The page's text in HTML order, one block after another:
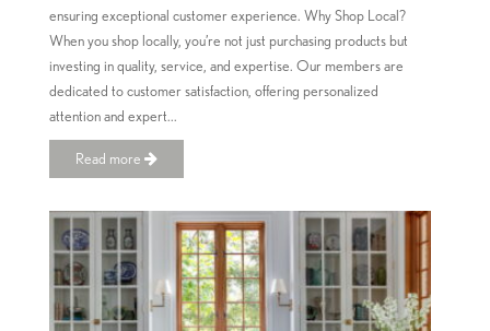
ensuring exceptional customer experience. Why Shop Local?
When you shop locally, you’re not just purchasing products but
investing in quality, service, and expertise. Our members are
dedicated to customer satisfaction, offering personalized
attention and expert...
Read more